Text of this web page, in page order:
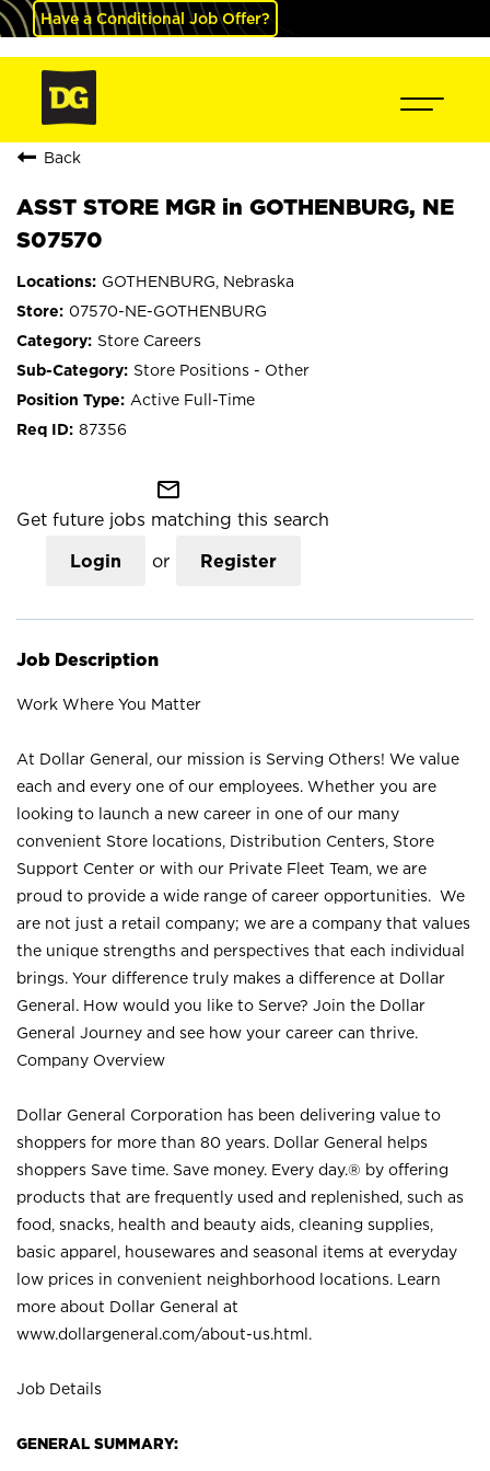
Have a Conditional Job Offer?
Back
ASST STORE MGR in GOTHENBURG, NE
S07570
GOTHENBURG, Nebraska
07570-NE-GOTHENBURG
Store Careers
Store Positions - Other
Active Full-Time
87356
mail_outline
Get future jobs matching this search
Login or Register
Job Description
Work Where You Matter
At Dollar General, our mission is Serving Others! We value
each and every one of our employees. Whether you are
looking to launch a new career in one of our many
convenient Store locations, Distribution Centers, Store
Support Center or with our Private Fleet Team, we are
proud to provide a wide range of career opportunities. We
are not just a retail company; we are a company that values
the unique strengths and perspectives that each individual
brings. Your difference truly makes a difference at Dollar
General. How would you like to Serve? Join the Dollar
General Journey and see how your career can thrive.
Company Overview
Dollar General Corporation has been delivering value to
shoppers for more than 80 years. Dollar General helps
shoppers Save time. Save money. Every day.® by offering
products that are frequently used and replenished, such as
food, snacks, health and beauty aids, cleaning supplies,
basic apparel, housewares and seasonal items at everyday
low prices in convenient neighborhood locations. Learn
more about Dollar General at
www.dollargeneral.com/about-us.html .
Job Details
GENERAL SUMMARY: